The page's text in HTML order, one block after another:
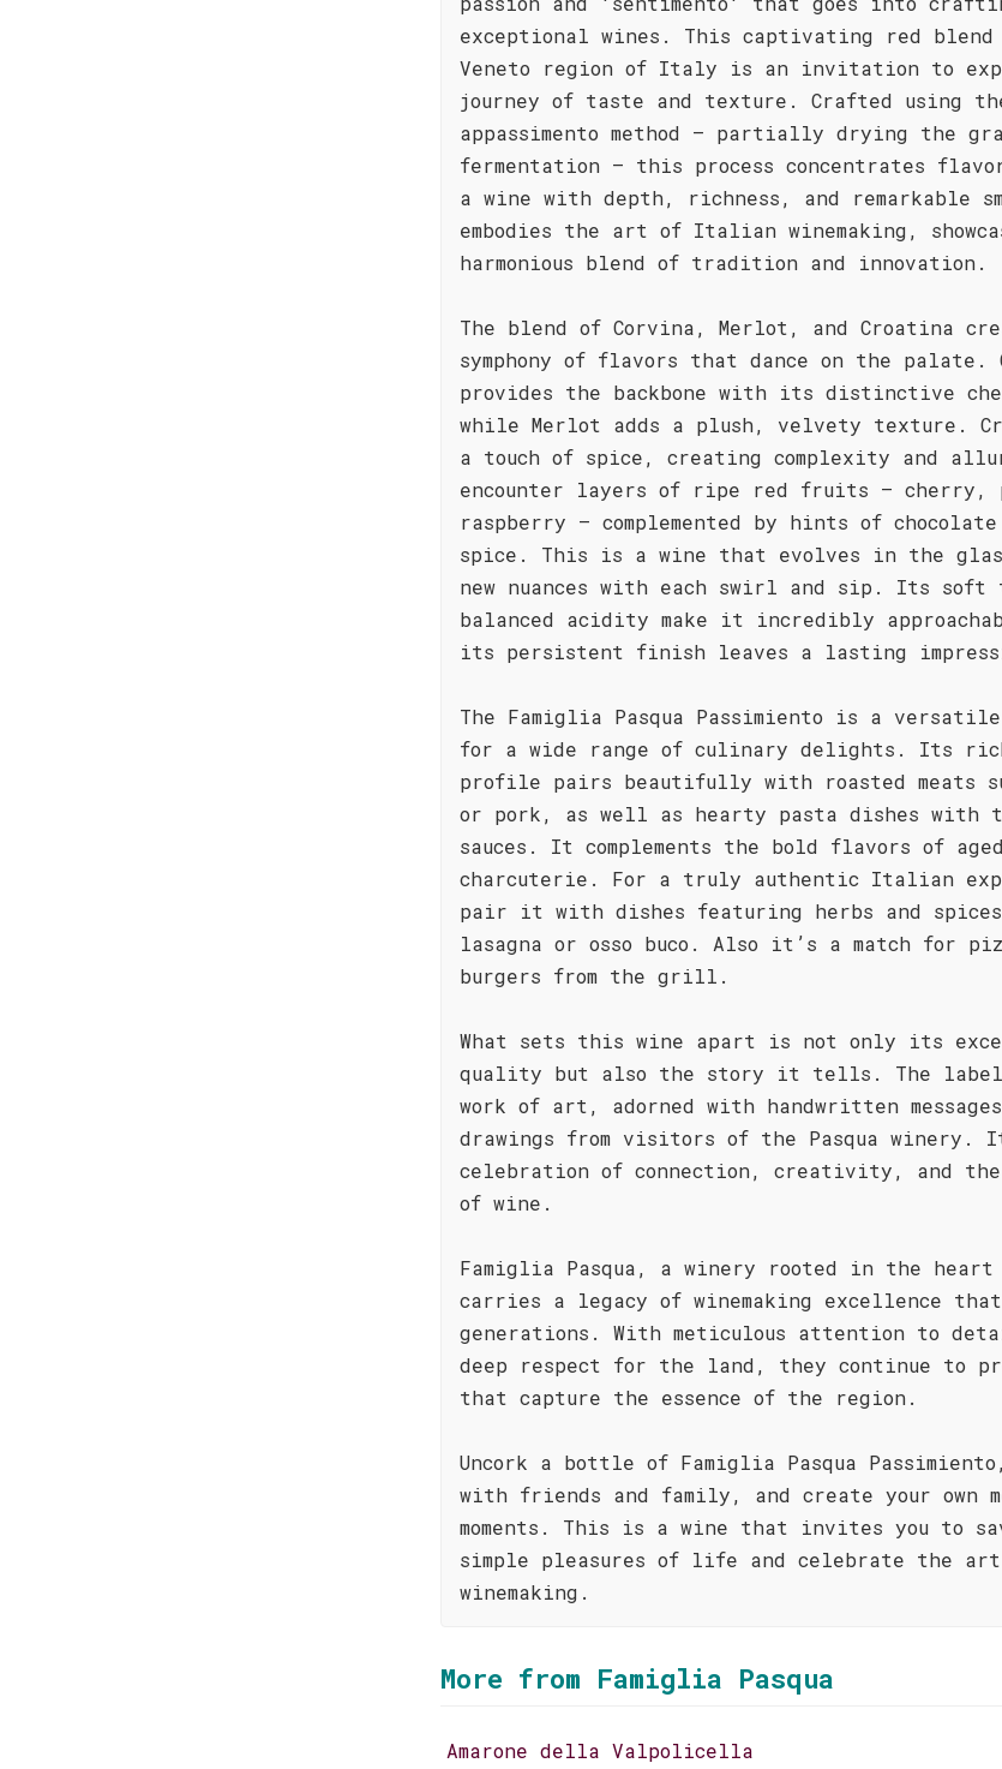
exceptional wines. This captivating red blend
Veneto region of Italy is an invitation to
journey of taste and texture. Crafted using
appassimento method – partially drying the
fermentation – this process concentrates
a wine with depth, richness, and remarkable
embodies the art of Italian winemaking,
harmonious blend of tradition and innovation.
The blend of Corvina, Merlot, and Croatina
symphony of flavors that dance on the palate.
provides the backbone with its distinctive
while Merlot adds a plush, velvety texture.
a touch of spice, creating complexity and
encounter layers of ripe red fruits – cherry,
raspberry – complemented by hints of chocolate
spice. This is a wine that evolves in the
new nuances with each swirl and sip. Its soft
balanced acidity make it incredibly
its persistent finish leaves a lasting
The Famiglia Pasqua Passimiento is a versatile
for a wide range of culinary delights. Its
profile pairs beautifully with roasted meats
or pork, as well as hearty pasta dishes with
sauces. It complements the bold flavors of aged
charcuterie. For a truly authentic Italian
pair it with dishes featuring herbs and
lasagna or osso buco. Also it’s a match for
burgers from the grill.
What sets this wine apart is not only its
quality but also the story it tells. The
work of art, adorned with handwritten
drawings from visitors of the Pasqua winery.
celebration of connection, creativity, and the
of wine.
Famiglia Pasqua, a winery rooted in the heart
carries a legacy of winemaking excellence that
generations. With meticulous attention to
deep respect for the land, they continue to
that capture the essence of the region.
Uncork a bottle of Famiglia Pasqua
with friends and family, and create your own
moments. This is a wine that invites you to
simple pleasures of life and celebrate the
winemaking.
More from Famiglia Pasqua
Amarone della Valpolicella